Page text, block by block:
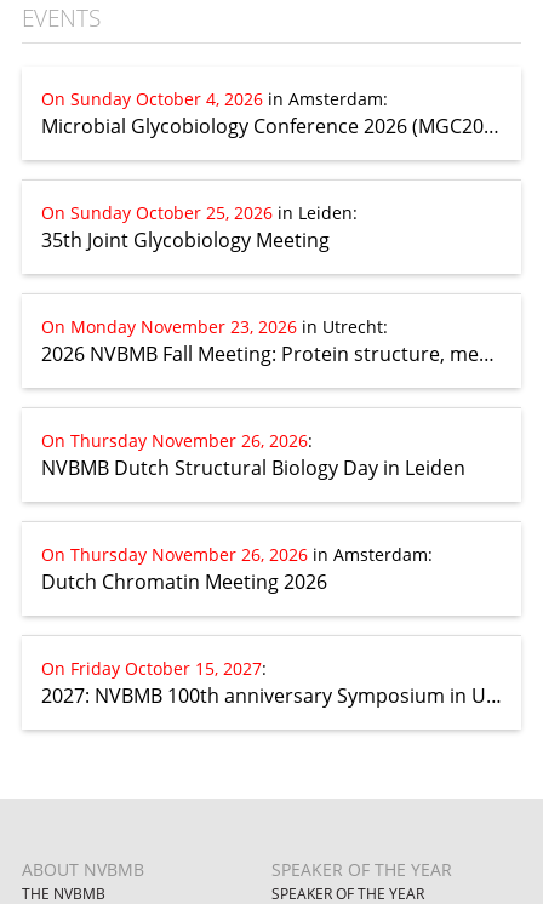
EVENTS
On Sunday October 4, 2026in Amsterdam:
Microbial Glycobiology Conference 2026 (MGC2026)
On Sunday October 25, 2026in Leiden:
35th Joint Glycobiology Meeting
On Monday November 23, 2026in Utrecht:
2026 NVBMB Fall Meeting: Protein structure, mechanism and design
On Thursday November 26, 2026:
NVBMB Dutch Structural Biology Day in Leiden
On Thursday November 26, 2026in Amsterdam:
Dutch Chromatin Meeting 2026
On Friday October 15, 2027:
2027: NVBMB 100th anniversary Symposium in Utrecht
ABOUT NVBMB
THE NVBMB
SPEAKER OF THE YEAR
SPEAKER OF THE YEAR